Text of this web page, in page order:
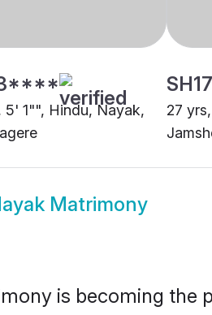
5' 1"", Hindu, Nayak,
27
Matrimony
is becoming